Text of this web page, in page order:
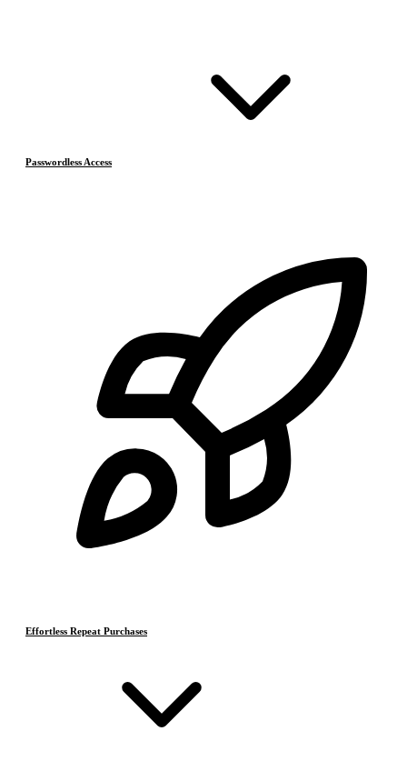
Passwordless Access
Effortless Repeat Purchases